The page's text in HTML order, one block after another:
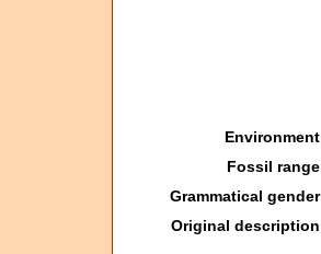
Environment
Fossil range
Grammatical gender
Original description